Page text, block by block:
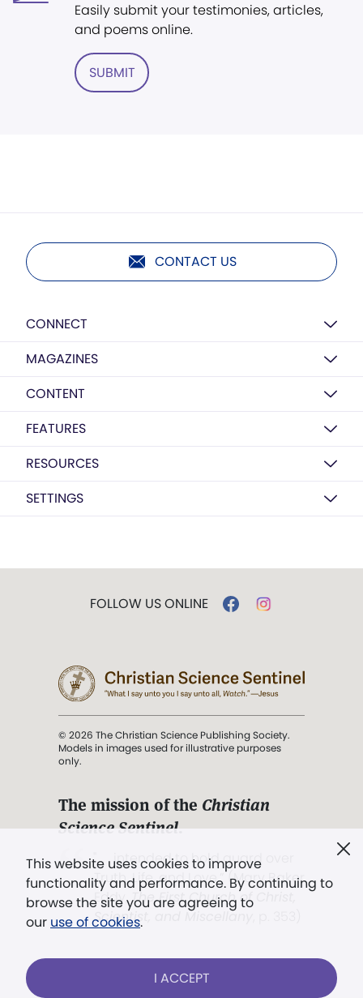
Easily submit your testimonies, articles,
and poems online.
SUBMIT
CONTACT US
CONNECT
MAGAZINES
CONTENT
FEATURES
RESOURCES
SETTINGS
This website uses cookies to improve
functionality and performance. By continuing to
browse the site you are agreeing to
our use of cookies.
I ACCEPT
FOLLOW US ONLINE
© 2026 The Christian Science Publishing Society.
Models in images used for illustrative purposes
only.
The mission of the Christian
Science Sentinel.
". . . intended to hold guard over
Truth, Life, and Love.” (Mary Baker
Eddy,The First Church of Christ,
Scientist, and Miscellany